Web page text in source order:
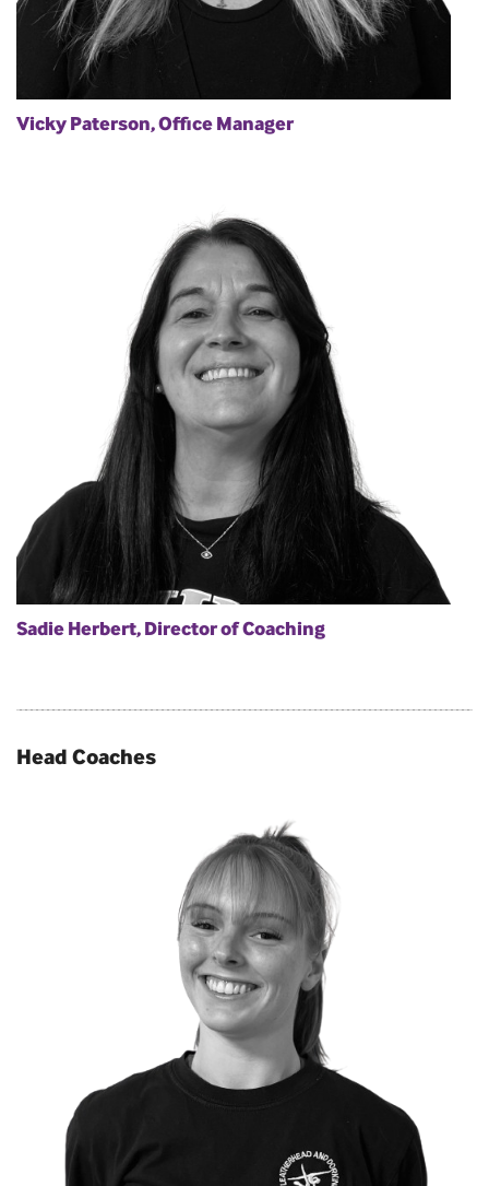
Vicky Paterson, Office Manager
Sadie Herbert, Director of Coaching
Head Coaches